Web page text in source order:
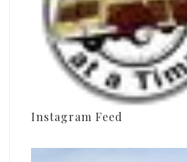
Instagram Feed